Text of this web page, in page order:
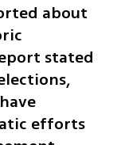
about
stated
efforts